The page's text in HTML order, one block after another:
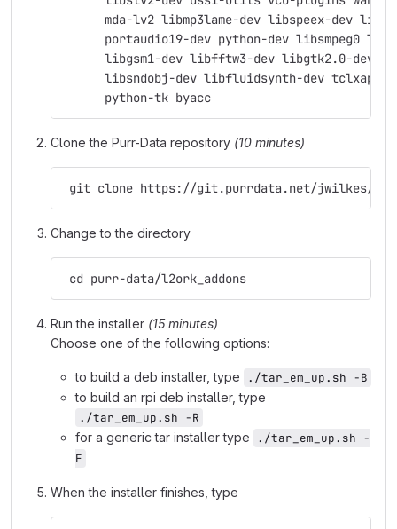
mda-lv2 libmp3lame-dev libspeex-dev
portaudio19-dev python-dev libsmpeg0
libgsm1-dev libfftw3-dev libgtk2.0-dev
libsndobj-dev libfluidsynth-dev
      python-tk byacc
Clone the Purr-Data repository (10 minutes)
git clone https://git.purrdata.net/jwilkes/
Change to the directory
cd purr-data/l2ork_addons
Run the installer (15 minutes)
Choose one of the following options:
to build a deb installer, type
./tar_em_up.sh -B
to build an rpi deb installer, type
./tar_em_up.sh -R
for a generic tar installer type
./tar_em_up.sh -
F
When the installer finishes, type